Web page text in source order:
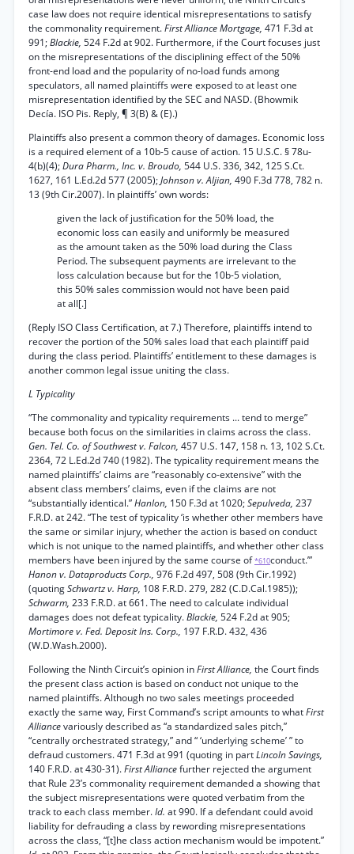
case law does not require identical misrepresentations to satisfy
the commonality requirement.First Alliance Mortgage, 471 F.3d at
991;Blackie, 524 F.2d at 902. Furthermore, if the Court focuses just
on the misrepresentations of the disciplining effect of the 50%
front-end load and the popularity of no-load funds among
speculators, all named plaintiffs were exposed to at least one
misrepresentation identified by the SEC and NASD. (Bhowmik
Decía. ISO Pis. Reply, ¶ 3(B) & (E).)
Plaintiffs also present a common theory of damages. Economic loss
is a required element of a 10b-5 cause of action. 15 U.S.C. § 78u-
4(b)(4);Dura Pharm., Inc. v. Broudo, 544 U.S. 336, 342, 125 S.Ct.
1627, 161 L.Ed.2d 577 (2005);Johnson v. Aljian, 490 F.3d 778, 782 n.
13 (9th Cir.2007). In plaintiffs’ own words:
given the lack of justification for the 50% load, the
economic loss can easily and uniformly be measured
as the amount taken as the 50% load during the Class
Period. The subsequent payments are irrelevant to the
loss calculation because but for the 10b-5 violation,
this 50% sales commission would not have been paid
at all[.]
(Reply ISO Class Certification, at 7.) Therefore, plaintiffs intend to
recover the portion of the 50% sales load that each plaintiff paid
during the class period. Plaintiffs’ entitlement to these damages is
another common legal issue uniting the class.
L Typicality
“The commonality and typicality requirements ... tend to merge”
because both focus on the similarities in claims across the class.
Gen. Tel. Co. of Southwest v. Falcon, 457 U.S. 147, 158 n. 13, 102 S.Ct.
2364, 72 L.Ed.2d 740 (1982). The typicality requirement means the
named plaintiffs’ claims are “reasonably co-extensive” with the
absent class members’ claims, even if the claims are not
“substantially identical.”Hanlon, 150 F.3d at 1020;Sepulveda, 237
F.R.D. at 242. “The test of typicality ‘is whether other members have
the same or similar injury, whether the action is based on conduct
which is not unique to the named plaintiffs, and whether other class
members have been injured by the same course of*610conduct.’”
Hanon v. Dataproducts Corp., 976 F.2d 497, 508 (9th Cir.1992)
(quotingSchwartz v. Harp, 108 F.R.D. 279, 282 (C.D.Cal.1985));
Schwarm, 233 F.R.D. at 661. The need to calculate individual
damages does not defeat typicality.Blackie, 524 F.2d at 905;
Mortimore v. Fed. Deposit Ins. Corp., 197 F.R.D. 432, 436
(W.D.Wash.2000).
Following the Ninth Circuit’s opinion inFirst Alliance, the Court finds
the present class action is based on conduct not unique to the
named plaintiffs. Although no two sales meetings proceeded
exactly the same way, First Command’s script amounts to whatFirst
Alliancevariously described as “a standardized sales pitch,”
“centrally orchestrated strategy,” and “ ‘underlying scheme’ ” to
defraud customers. 471 F.3d at 991 (quoting in partLincoln Savings,
140 F.R.D. at 430-31).First Alliancefurther rejected the argument
that Rule 23’s commonality requirement demanded a showing that
the subject misrepresentations were quoted verbatim from the
track to each class member.Id. at 990. If a defendant could avoid
liability for defrauding a class by rewording misrepresentations
across the class, “[t]he class action mechanism would be impotent.”